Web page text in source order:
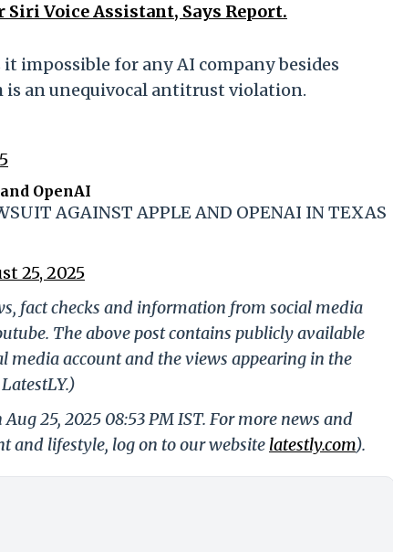
Siri Voice Assistant, Says Report.
impossible for any AI company besides
is an unequivocal antitrust violation.
OpenAI
AGAINST APPLE AND OPENAI IN TEXAS
25, 2025
fact checks and information from social media
The above post contains publicly available
media account and the views appearing in the
25, 2025 08:53 PM IST. For more news and
and lifestyle, log on to our website latestly.com).